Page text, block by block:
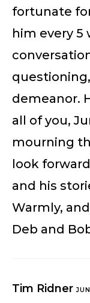
fortunate
him every 5
demeanor.
all of you,
mourning
look
and his
Warmly,
Deb and
Tim Ridner